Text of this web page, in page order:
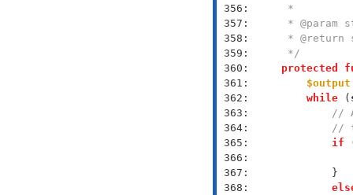
356:
357:
358:
359:
360:
361:
362:
363:
364:
365:
366:
367:
368:
     */
protected
$output
while (
//
//
if